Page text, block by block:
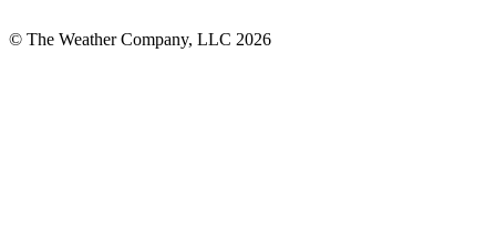
© The Weather Company, LLC 2026